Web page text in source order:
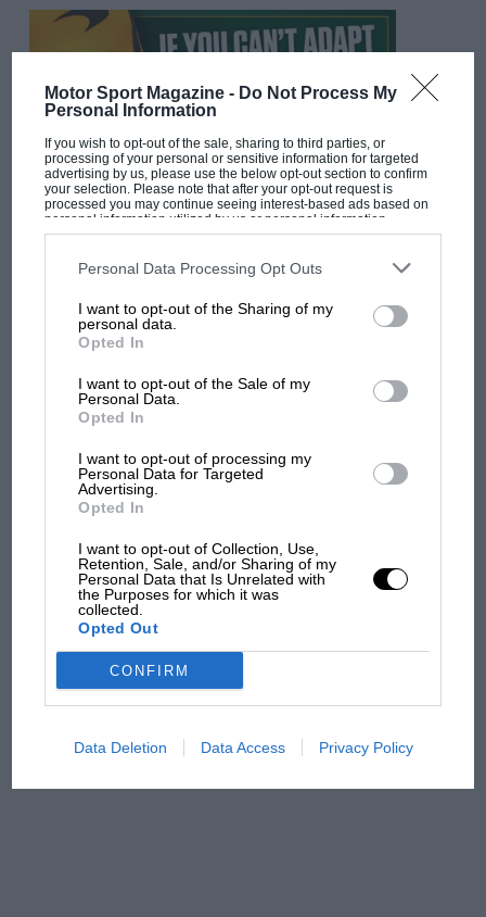
Motor Sport Magazine - Do Not Process My
Personal Information
If you wish to opt-out of the sale, sharing to third parties, or
processing of your personal or sensitive information for targeted
advertising by us, please use the below opt-out section to confirm
your selection. Please note that after your opt-out request is
processed you may continue seeing interest-based ads based on
personal information utilized by us or personal information
disclosed to third parties prior to your opt-out. You may separately
third parties on the IAB’s list of downstream participants. This
information may also be disclosed by us to third parties on the
third parties.
Personal Data Processing Opt Outs
I want to opt-out of the Sharing of my
personal data.
Opted In
I want to opt-out of the Sale of my
Personal Data.
Opted In
I want to opt-out of processing my
Personal Data for Targeted
Advertising.
Opted In
I want to opt-out of Collection, Use,
Retention, Sale, and/or Sharing of my
Personal Data that Is Unrelated with
the Purposes for which it was
collected.
Opted Out
CONFIRM
Data Deletion Data Access Privacy Policy
F1 SHOW
Podcast: Norris's dig at Russell - why world
struggles
F1 isn't all bad in 2026:
sympathy for Russell's F1
car complaints. Here's why
there will be more
overtaking in MotoGP
from next year